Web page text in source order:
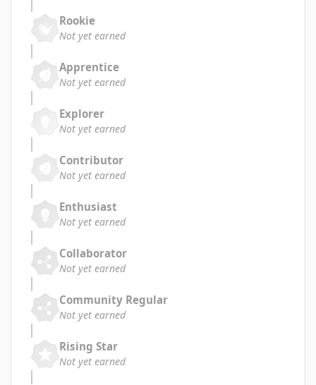
Rookie
Not yet earned
Apprentice
Not yet earned
Explorer
Not yet earned
Contributor
Not yet earned
Enthusiast
Not yet earned
Collaborator
Not yet earned
Community Regular
Not yet earned
Rising Star
Not yet earned